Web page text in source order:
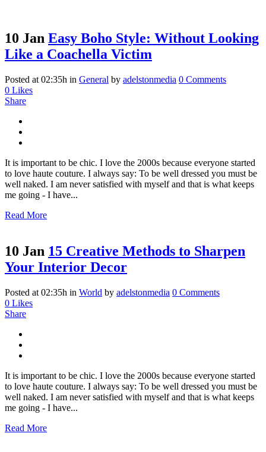
10 Jan Easy Boho Style: Without Looking
Like a Coachella Victim
Posted at 02:35h in General by adelstonmedia 0 Comments
0 Likes
Share
It is important to be chic. I love the 2000s because everyone started
to love haute couture. I always say: To be well dressed you must be
well naked. I am never satisfied with myself and that is what keeps
me going - I have...
Read More
10 Jan 15 Creative Methods to Sharpen
Your Interior Decor
Posted at 02:35h in World by adelstonmedia 0 Comments
0 Likes
Share
It is important to be chic. I love the 2000s because everyone started
to love haute couture. I always say: To be well dressed you must be
well naked. I am never satisfied with myself and that is what keeps
me going - I have...
Read More